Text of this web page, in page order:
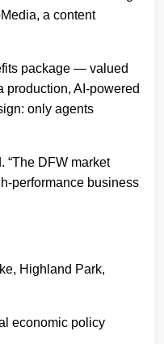
a content
package — valued
AI-powered
only agents
“The DFW market
performance business
Highland Park,
economic policy